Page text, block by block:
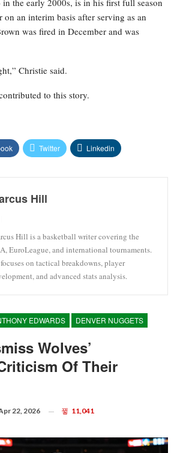
in the early 2000s, is in his first full season
on an interim basis after serving as an
was fired in December and was
Christie said.
to this story.
Twitter Linkedin
Hill
Hill is a basketball writer covering the
EuroLeague, and international tournaments.
on tactical breakdowns, player
and advanced stats analysis.
EDWARDS DENVER NUGGETS
Wolves’
Of Their
22, 2026 11,041